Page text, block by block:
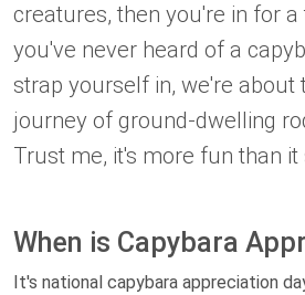
creatures, then you're in for a
you've never heard of a
strap yourself in, we're about
journey of ground-dwelling
Trust me, it's more fun than it
When is Capybara
It's national capybara appreciation